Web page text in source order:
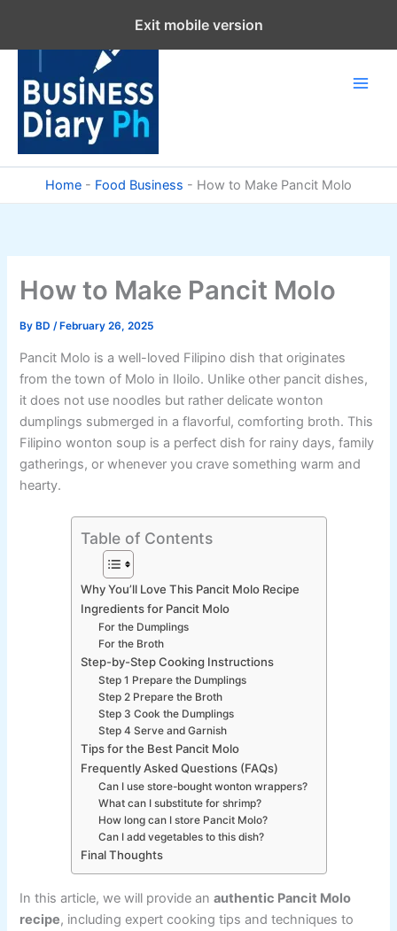
content
Home - Food Business - How to Make Pancit Molo
How to Make Pancit Molo
By BD/ February 26, 2025
Pancit Molo is a well-loved Filipino dish that originates
from the town of Molo in Iloilo. Unlike other pancit dishes,
it does not use noodles but rather delicate wonton
dumplings submerged in a flavorful, comforting broth. This
Filipino wonton soup is a perfect dish for rainy days, family
gatherings, or whenever you crave something warm and
hearty.
Table of Contents
Why You’ll Love This Pancit Molo Recipe
Ingredients for Pancit Molo
For the Dumplings
For the Broth
Step-by-Step Cooking Instructions
Step 1 Prepare the Dumplings
Step 2 Prepare the Broth
Step 3 Cook the Dumplings
Step 4 Serve and Garnish
Tips for the Best Pancit Molo
Frequently Asked Questions (FAQs)
Can I use store-bought wonton wrappers?
What can I substitute for shrimp?
How long can I store Pancit Molo?
Can I add vegetables to this dish?
Final Thoughts
In this article, we will provide anauthentic Pancit Molo
recipe, including expert cooking tips and techniques to
Exit mobile version